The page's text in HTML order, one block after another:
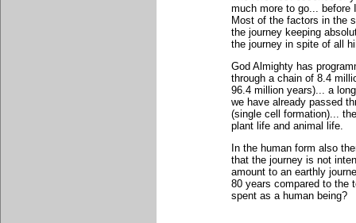
much more to go... before
Most of the factors in the
the journey keeping
the journey in spite of all
God Almighty has
through a chain of 8.4
96.4 million years)... a
we have already passed
(single cell formation)...
plant life and animal life.
In the human form also
that the journey is not
amount to an earthly
80 years compared to the
spent as a human being?